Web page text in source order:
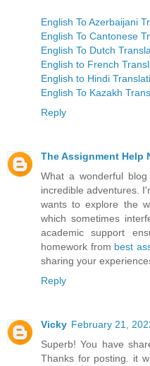
English To Azerbaijani
English To Cantonese
English To Dutch
English to French
English to Hindi
English To Kazakh
Reply
The Assignment Help
What a wonderful
incredible adventures.
wants to explore the
which sometimes
academic support
homework from best
sharing your
Reply
Vicky February 21,
Superb! You have
Thanks for posting. it